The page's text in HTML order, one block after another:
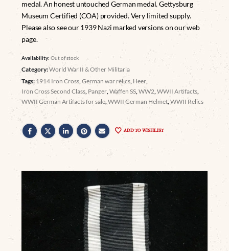
medal. An honest untouched German medal. Gettysburg
Museum Certified (COA) provided. Very limited supply.
Please also see our 1939 Nazi marked versions on our web
page.
Availability:Out of stock
Category:World War II & Other Militaria
Tags: 1914 Iron Cross,German war relics, Heer,
Iron Cross Second Class, Panzer,Waffen SS,WW2,WWII Artifacts,
WWII German Artifacts for sale,WWII German Helmet,WWII Relics
ADD TO WISHLIST